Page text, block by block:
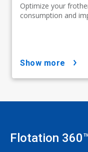
Optimize your
consumption and
show more
Flotation